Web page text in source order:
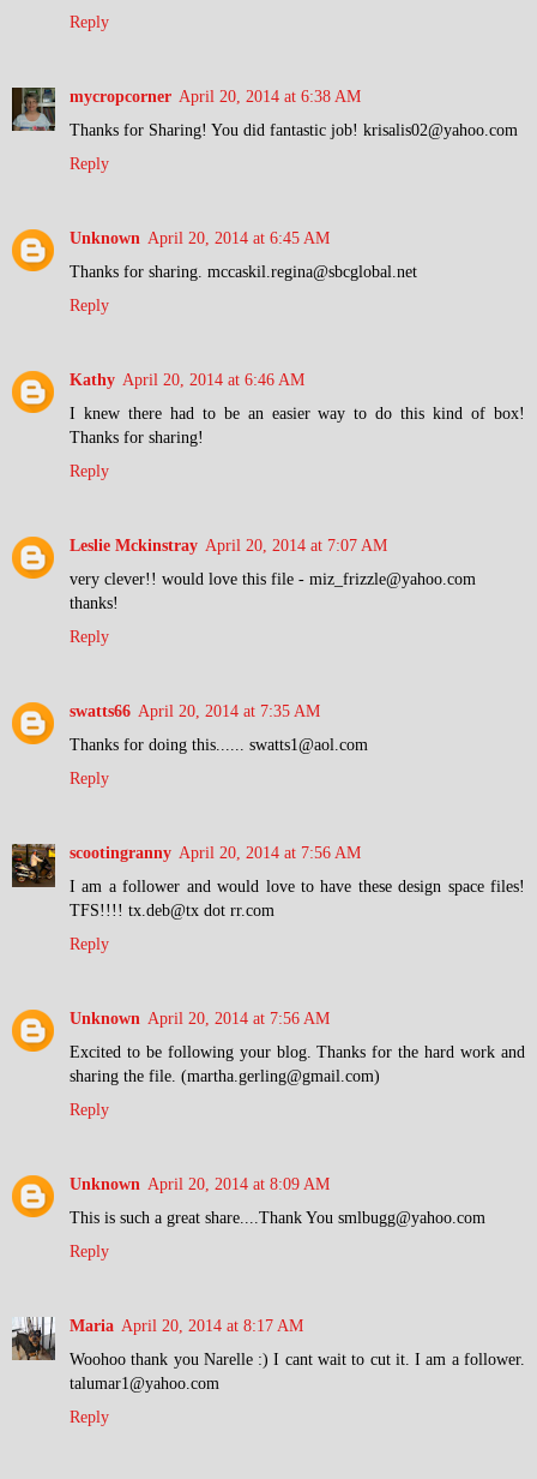
Reply
mycropcorner April 20, 2014 at 6:38 AM
Thanks for Sharing! You did fantastic job! krisalis02@yahoo.com
Reply
Unknown April 20, 2014 at 6:45 AM
Thanks for sharing. mccaskil.regina@sbcglobal.net
Reply
Kathy April 20, 2014 at 6:46 AM
I knew there had to be an easier way to do this kind of box!
Thanks for sharing!
Reply
Leslie Mckinstray April 20, 2014 at 7:07 AM
very clever!! would love this file - miz_frizzle@yahoo.com
thanks!
Reply
swatts66 April 20, 2014 at 7:35 AM
Thanks for doing this...... swatts1@aol.com
Reply
scootingranny April 20, 2014 at 7:56 AM
I am a follower and would love to have these design space files!
TFS!!!! tx.deb@tx dot rr.com
Reply
Unknown April 20, 2014 at 7:56 AM
Excited to be following your blog. Thanks for the hard work and
sharing the file. (martha.gerling@gmail.com)
Reply
Unknown April 20, 2014 at 8:09 AM
This is such a great share....Thank You smlbugg@yahoo.com
Reply
Maria April 20, 2014 at 8:17 AM
Woohoo thank you Narelle :) I cant wait to cut it. I am a follower.
talumar1@yahoo.com
Reply